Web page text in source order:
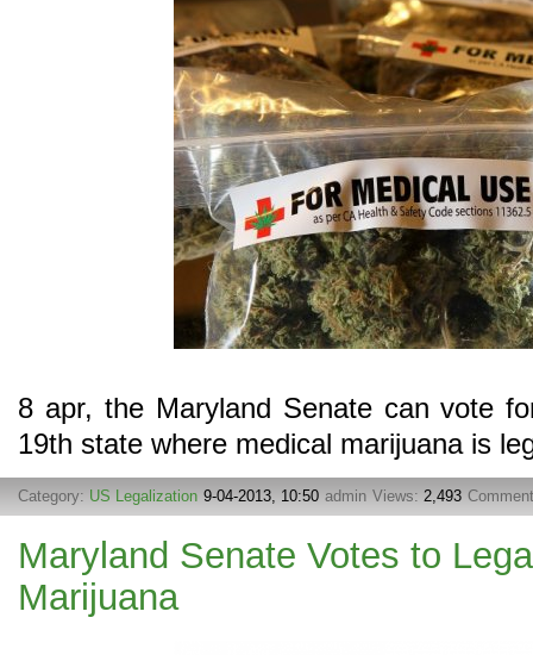
8 apr, the Maryland Senate can vote
19th state where medical marijuana is
Category: US Legalization 9-04-2013, 10:50 admin Views: 2,493
Maryland Senate Votes to
Marijuana